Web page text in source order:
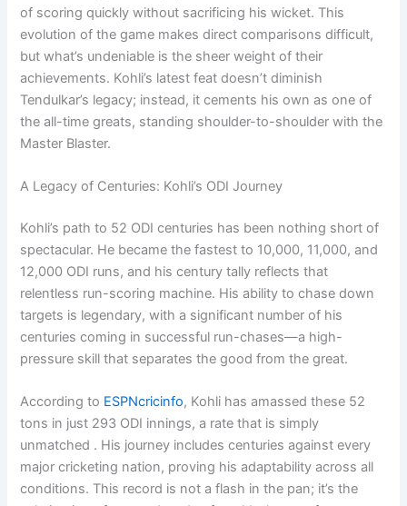
of scoring quickly without sacrificing his wicket. This
evolution of the game makes direct comparisons difficult,
but what’s undeniable is the sheer weight of their
achievements. Kohli’s latest feat doesn’t diminish
Tendulkar’s legacy; instead, it cements his own as one of
the all-time greats, standing shoulder-to-shoulder with the
Master Blaster.
A Legacy of Centuries: Kohli’s ODI Journey
Kohli’s path to 52 ODI centuries has been nothing short of
spectacular. He became the fastest to 10,000, 11,000, and
12,000 ODI runs, and his century tally reflects that
relentless run-scoring machine. His ability to chase down
targets is legendary, with a significant number of his
centuries coming in successful run-chases—a high-
pressure skill that separates the good from the great.
According to ESPNcricinfo, Kohli has amassed these 52
tons in just 293 ODI innings, a rate that is simply
unmatched . His journey includes centuries against every
major cricketing nation, proving his adaptability across all
conditions. This record is not a flash in the pan; it’s the